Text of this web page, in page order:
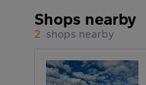
Shops nearby
2 shops nearby